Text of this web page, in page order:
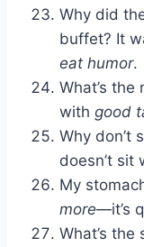
Why did
buffet? It
eat humor.
What’s
with good
Why don’t
doesn’t sit
My
more—it’s
What’s the